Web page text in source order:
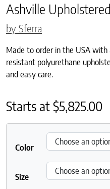
Ashville
by Sferra
Made to order in the USA
resistant polyurethane
and easy care.
Starts at$5,825.00
Color
Size